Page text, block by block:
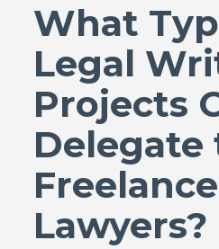
What
Legal
Projects
Delegate
Freelance
Lawyers?